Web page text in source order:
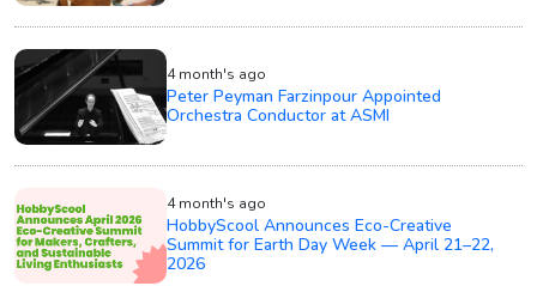
4 month's ago
Peter Peyman Farzinpour Appointed
Orchestra Conductor at ASMI
4 month's ago
HobbyScool Announces Eco-Creative
Summit for Earth Day Week — April 21–22,
2026